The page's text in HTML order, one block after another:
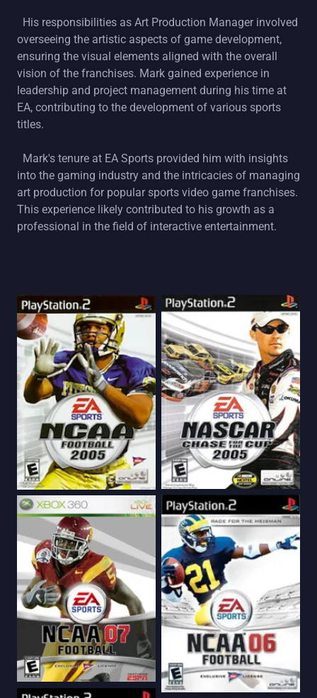
His responsibilities as Art Production Manager involved
overseeing the artistic aspects of game development,
ensuring the visual elements aligned with the overall
vision of the franchises. Mark gained experience in
leadership and project management during his time at
EA, contributing to the development of various sports
titles.
Mark's tenure at EA Sports provided him with insights
into the gaming industry and the intricacies of managing
art production for popular sports video game franchises.
This experience likely contributed to his growth as a
professional in the field of interactive entertainment.